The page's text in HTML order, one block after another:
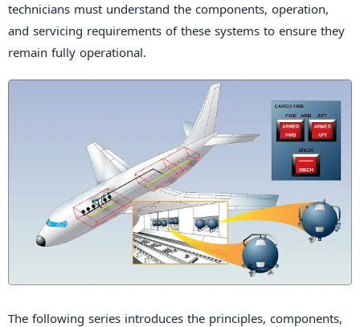
technicians must understand the components, operation,
and servicing requirements of these systems to ensure they
remain fully operational.
The following series introduces the principles, components,